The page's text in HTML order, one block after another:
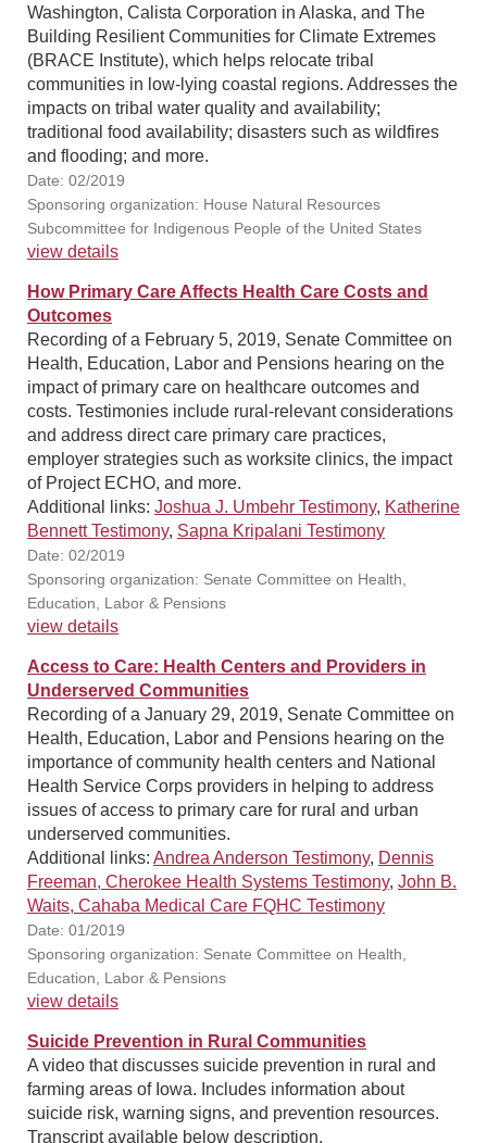
Washington, Calista Corporation in Alaska, and The
Building Resilient Communities for Climate Extremes
(BRACE Institute), which helps relocate tribal
communities in low-lying coastal regions. Addresses the
impacts on tribal water quality and availability;
traditional food availability; disasters such as wildfires
and flooding; and more.
Date: 02/2019
Sponsoring organization: House Natural Resources
Subcommittee for Indigenous People of the United States
view details
How Primary Care Affects Health Care Costs and
Outcomes
Recording of a February 5, 2019, Senate Committee on
Health, Education, Labor and Pensions hearing on the
impact of primary care on healthcare outcomes and
costs. Testimonies include rural-relevant considerations
and address direct care primary care practices,
employer strategies such as worksite clinics, the impact
of Project ECHO, and more.
Additional links: Joshua J. Umbehr Testimony, Katherine
Bennett Testimony, Sapna Kripalani Testimony
Date: 02/2019
Sponsoring organization: Senate Committee on Health,
Education, Labor & Pensions
view details
Access to Care: Health Centers and Providers in
Underserved Communities
Recording of a January 29, 2019, Senate Committee on
Health, Education, Labor and Pensions hearing on the
importance of community health centers and National
Health Service Corps providers in helping to address
issues of access to primary care for rural and urban
underserved communities.
Additional links: Andrea Anderson Testimony, Dennis
Freeman, Cherokee Health Systems Testimony, John B.
Waits, Cahaba Medical Care FQHC Testimony
Date: 01/2019
Sponsoring organization: Senate Committee on Health,
Education, Labor & Pensions
view details
Suicide Prevention in Rural Communities
A video that discusses suicide prevention in rural and
farming areas of Iowa. Includes information about
suicide risk, warning signs, and prevention resources.
Transcript available below description.